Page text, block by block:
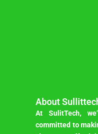
About
At SulitTech,
committed to